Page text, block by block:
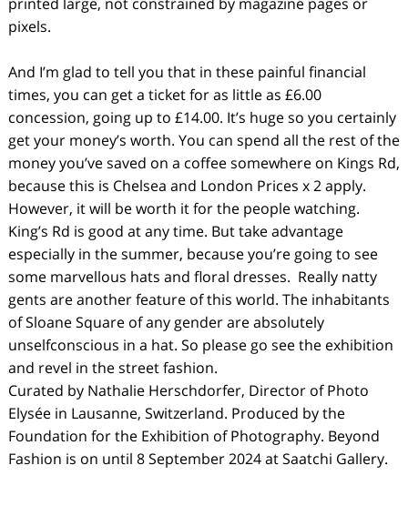
pixels.
And I’m glad to tell you that in these painful financial
times, you can get a ticket for as little as £6.00
concession, going up to £14.00. It’s huge so you certainly
get your money’s worth. You can spend all the rest of the
money you’ve saved on a coffee somewhere on Kings Rd,
because this is Chelsea and London Prices x 2 apply.
However, it will be worth it for the people watching.
King’s Rd is good at any time. But take advantage
especially in the summer, because you’re going to see
some marvellous hats and floral dresses. Really natty
gents are another feature of this world. The inhabitants
of Sloane Square of any gender are absolutely
unselfconscious in a hat. So please go see the exhibition
and revel in the street fashion.
Curated by Nathalie Herschdorfer, Director of Photo
Elysée in Lausanne, Switzerland. Produced by the
Foundation for the Exhibition of Photography. Beyond
Fashion is on until 8 September 2024 at Saatchi Gallery.